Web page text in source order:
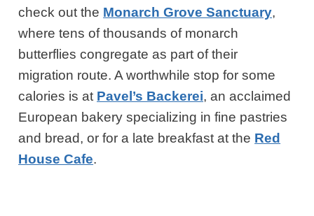
check out the Monarch Grove Sanctuary,
where tens of thousands of monarch
butterflies congregate as part of their
migration route. A worthwhile stop for some
calories is at Pavel’s Backerei, an acclaimed
European bakery specializing in fine pastries
and bread, or for a late breakfast at the Red
House Cafe.